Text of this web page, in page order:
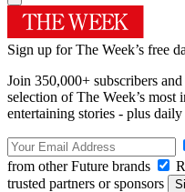
Sign up for The Week’s free
Join 350,000+ subscribers
selection of The Week’s most
entertaining stories - plus daily
from other Future brands
trusted partners or sponsors